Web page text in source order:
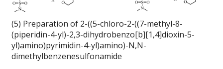
(5) Preparation of 2-((5-chloro-2-((7-methyl-8-
(piperidin-4-yl)-2,3-dihydrobenzo[b][1,4]dioxin-5-
yl)amino)pyrimidin-4-yl)amino)-N,N-
dimethylbenzenesulfonamide